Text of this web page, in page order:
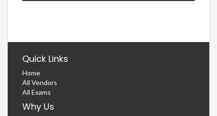
Quick Links
Home
All Vendors
All Exams
Why Us